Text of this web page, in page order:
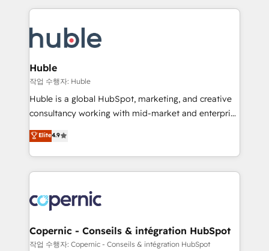
WooCommerce, BuilderTrend, and more Experience
the difference — reach out to see how AI + HubSpot
results)! In short, our services include: - HubSpot
HubSpot development: websites, custom modules,
integrations - Marketing & sales solutions: digital
marketing, advertising, campaigns, content and
design We connect people, data and technology to
improve customer experiences. With our bright
people, exciting ideas and can-do mentality, we
your challenge; our passionate and growth driven
team of 100+ experts is ready for you! Driving digital
Huble
작업 수행자: Huble
Huble is a global HubSpot, marketing, and creative
consultancy working with mid-market and enterprise
businesses. We go beyond implementation, shaping
the strategy, processes, and teams that turn
HubSpot into a genuine growth engine. Named
HubSpot's Global Partner of the Year in 2024,
worldwide, and with over 15 years in the ecosystem,
Huble has built a track record that speaks for itself.
One company, one operating model, delivering
across offices and consulting teams in the UK, USA,
Elite4.9
Copernic - Conseils & intégration HubSpot
작업 수행자: Copernic - Conseils & intégration HubSpot